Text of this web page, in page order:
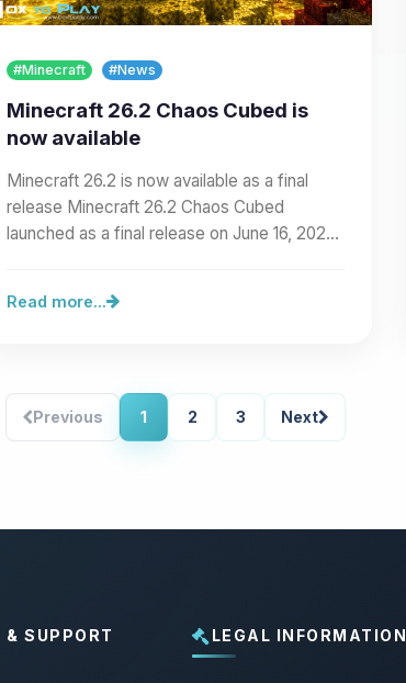
#Minecraft #News
Minecraft 26.2 Chaos Cubed is
now available
Minecraft 26.2 is now available as a final
release Minecraft 26.2 Chaos Cubed
launched as a final release on June 16, 2026.
Read more...
Previous 1 2 3 Next
& SUPPORT LEGAL INFORMATION